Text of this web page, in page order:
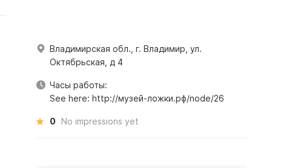
Владимирская обл., г. Владимир, ул.
Октябрьская, д 4
Часы работы:
See here: http://музей-ложки.рф/node/26
0 No impressions yet